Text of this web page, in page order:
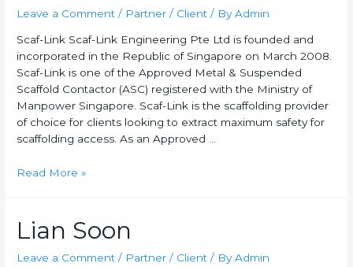
Leave a Comment / Partner / Client / ByAdmin
Scaf-Link Scaf-Link Engineering Pte Ltd is founded and
incorporated in the Republic of Singapore on March 2008.
Scaf-Link is one of the Approved Metal & Suspended
Scaffold Contactor (ASC) registered with the Ministry of
Manpower Singapore. Scaf-Link is the scaffolding provider
of choice for clients looking to extract maximum safety for
scaffolding access. As an Approved …
Read More »
Lian Soon
Leave a Comment / Partner / Client / ByAdmin